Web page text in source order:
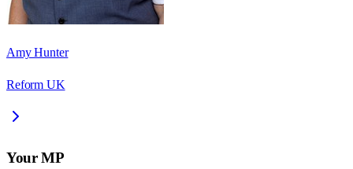
Amy Hunter
Reform UK
Your MP